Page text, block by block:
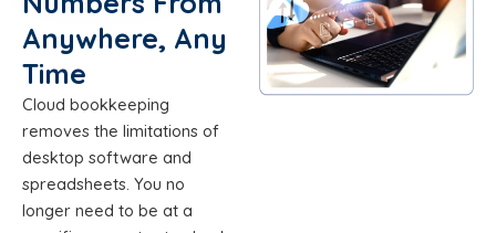
Anywhere, Any
Time
Cloud bookkeeping
removes the limitations of
desktop software and
spreadsheets. You no
longer need to be at a